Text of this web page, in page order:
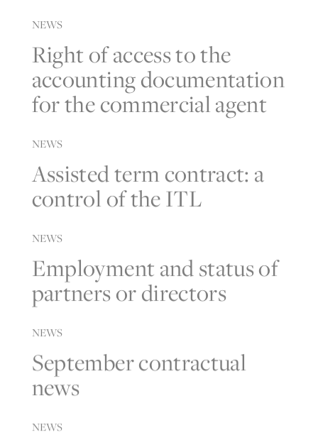
NEWS
Right of access to the
accounting documentation
for the commercial agent
NEWS
Assisted term contract: a
control of the ITL
NEWS
Employment and status of
partners or directors
NEWS
September contractual
news
NEWS